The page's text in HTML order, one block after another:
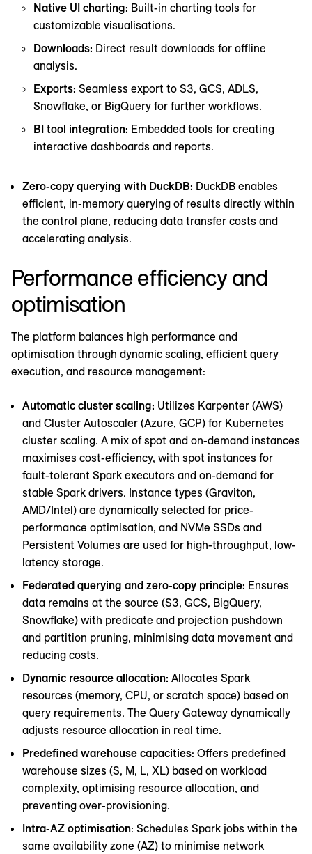
Native UI charting: Built-in charting tools for
customizable visualisations.
Downloads: Direct result downloads for offline
analysis.
Exports: Seamless export to S3, GCS, ADLS,
Snowflake, or BigQuery for further workflows.
BI tool integration: Embedded tools for creating
interactive dashboards and reports.
Zero-copy querying with DuckDB: DuckDB enables
efficient, in-memory querying of results directly within
the control plane, reducing data transfer costs and
accelerating analysis.
Performance efficiency and
optimisation
The platform balances high performance and
optimisation through dynamic scaling, efficient query
execution, and resource management:
Automatic cluster scaling: Utilizes Karpenter (AWS)
and Cluster Autoscaler (Azure, GCP) for Kubernetes
cluster scaling. A mix of spot and on-demand instances
maximises cost-efficiency, with spot instances for
fault-tolerant Spark executors and on-demand for
stable Spark drivers. Instance types (Graviton,
AMD/Intel) are dynamically selected for price-
performance optimisation, and NVMe SSDs and
Persistent Volumes are used for high-throughput, low-
latency storage.
Federated querying and zero-copy principle: Ensures
data remains at the source (S3, GCS, BigQuery,
Snowflake) with predicate and projection pushdown
and partition pruning, minimising data movement and
reducing costs.
Dynamic resource allocation: Allocates Spark
resources (memory, CPU, or scratch space) based on
query requirements. The Query Gateway dynamically
adjusts resource allocation in real time.
Predefined warehouse capacities: Offers predefined
warehouse sizes (S, M, L, XL) based on workload
complexity, optimising resource allocation, and
preventing over-provisioning.
Intra-AZ optimisation: Schedules Spark jobs within the
same availability zone (AZ) to minimise network